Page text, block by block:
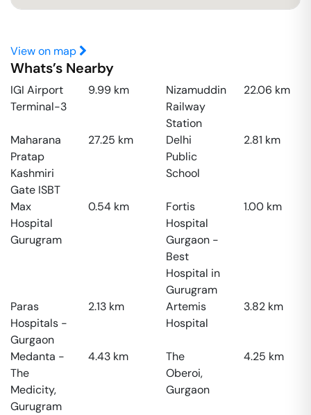
View on map
Whats’s Nearby
IGI Airport
Terminal-3
9.99 km
Nizamuddin
Railway
Station
22.06 km
Maharana
Pratap
Kashmiri
Gate ISBT
27.25 km
Delhi
Public
School
2.81 km
Max
Hospital
Gurugram
0.54 km
Fortis
Hospital
Gurgaon -
Best
Hospital in
Gurugram
1.00 km
Paras
Hospitals -
Gurgaon
2.13 km
Artemis
Hospital
3.82 km
Medanta -
The
Medicity,
Gurugram
4.43 km
The
Oberoi,
Gurgaon
4.25 km